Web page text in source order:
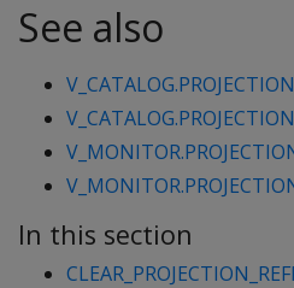
See also
In this section